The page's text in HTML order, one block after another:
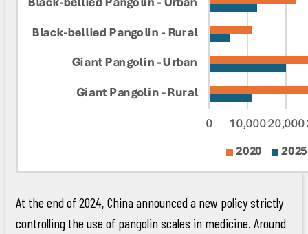
At the end of 2024, China announced a new policy strictly
controlling the use of pangolin scales in medicine. Around